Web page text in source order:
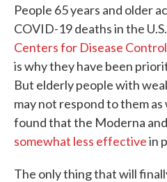
People 65 years and older
COVID-19 deaths in the
Centers for Disease
is why they have been
But elderly people with
may not respond to them
found that the Moderna
somewhat less effectivein
The only thing that will